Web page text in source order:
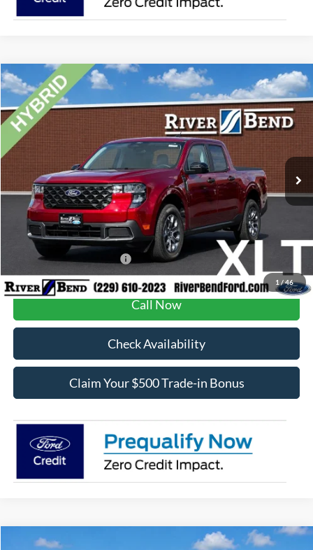
1 /46
2026Ford MaverickXLT
Price Drop
VIN:3FTTW8H38TRB16558 N8241Model:W8H
$36,325
FINAL PRICE
Less
MSRP:
$35,815
Dealer Fee / UpFits:
$1,293
Dealer Discount:
Final Price:
Add. Available Ford Offers:
Call Now
Check Availability
Claim Your $500 Trade-in Bonus
Compare Vehicle
Compare Vehicle